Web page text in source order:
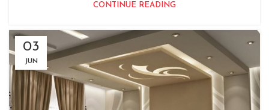
CONTINUE READING
03
JUN